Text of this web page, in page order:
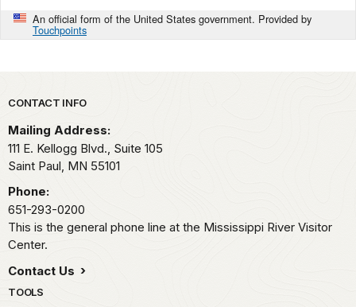
An official form of the United States government. Provided by
Touchpoints
Park footer
CONTACT INFO
Mailing Address:
111 E. Kellogg Blvd., Suite 105
Saint Paul, MN 55101
Phone:
651-293-0200
This is the general phone line at the Mississippi River Visitor
Center.
Contact Us
TOOLS